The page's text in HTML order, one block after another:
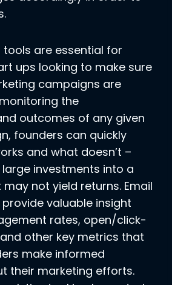
tools are essential for
ups looking to make sure
campaigns are
the
outcomes of any given
founders can quickly
and what doesn’t –
investments into a
not yield returns. Email
valuable insight
rates, open/click-
other key metrics that
make informed
their marketing efforts.